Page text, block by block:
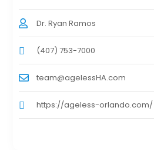
Dr. Ryan Ramos
(407) 753-7000
team@agelessHA.com
https://ageless-orlando.com/